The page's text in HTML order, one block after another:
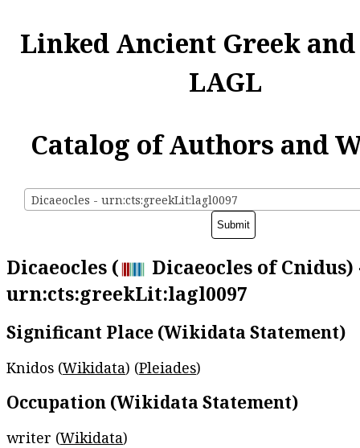
Linked Ancient Greek
LAGL
Catalog of Authors and
Dicaeocles - urn:cts:greekLit:lagl0097
Dicaeocles (
Dicaeocles of Cnidus)
urn:cts:greekLit:lagl0097
Significant Place (Wikidata Statement)
Knidos (Wikidata) (Pleiades)
Occupation (Wikidata Statement)
writer (Wikidata)